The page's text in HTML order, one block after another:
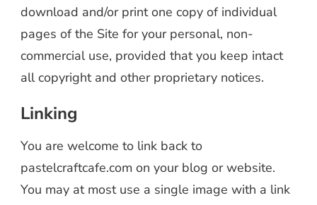
download and/or print one copy of individual
pages of the Site for your personal, non-
commercial use, provided that you keep intact
all copyright and other proprietary notices.
Linking
You are welcome to link back to
pastelcraftcafe.com on your blog or website.
You may at most use a single image with a link